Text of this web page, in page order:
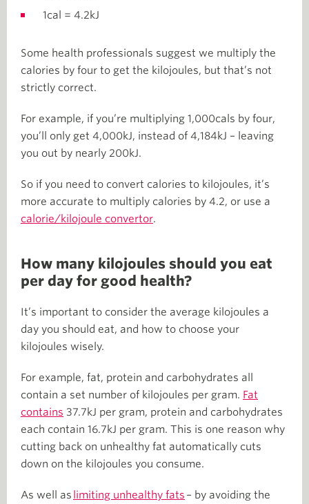
1cal = 4.2kJ
Some health professionals suggest we multiply the
calories by four to get the kilojoules, but that’s not
strictly correct.
For example, if you’re multiplying 1,000cals by four,
you’ll only get 4,000kJ, instead of 4,184kJ – leaving
you out by nearly 200kJ.
So if you need to convert calories to kilojoules, it’s
more accurate to multiply calories by 4.2, or use a
calorie/kilojoule convertor.
How many kilojoules should you eat
per day for good health?
It’s important to consider the average kilojoules a
day you should eat, and how to choose your
kilojoules wisely.
For example, fat, protein and carbohydrates all
contain a set number of kilojoules per gram. Fat
contains 37.7kJ per gram, protein and carbohydrates
each contain 16.7kJ per gram. This is one reason why
cutting back on unhealthy fat automatically cuts
down on the kilojoules you consume.
As well as limiting unhealthy fats – by avoiding the